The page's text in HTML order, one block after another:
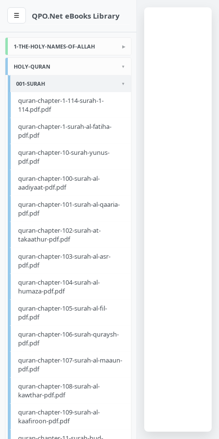
☰ QPO.Net eBooks Library
1-THE-HOLY-NAMES-OF-ALLAH
HOLY-QURAN
001-SURAH
quran-chapter-1-114-surah-1-
114.pdf.pdf
quran-chapter-1-surah-al-fatiha-
pdf.pdf
quran-chapter-10-surah-yunus-
pdf.pdf
quran-chapter-100-surah-al-
aadiyaat-pdf.pdf
quran-chapter-101-surah-al-qaaria-
pdf.pdf
quran-chapter-102-surah-at-
takaathur-pdf.pdf
quran-chapter-103-surah-al-asr-
pdf.pdf
quran-chapter-104-surah-al-
humaza-pdf.pdf
quran-chapter-105-surah-al-fil-
pdf.pdf
quran-chapter-106-surah-quraysh-
pdf.pdf
quran-chapter-107-surah-al-maaun-
pdf.pdf
quran-chapter-108-surah-al-
kawthar-pdf.pdf
quran-chapter-109-surah-al-
kaafiroon-pdf.pdf